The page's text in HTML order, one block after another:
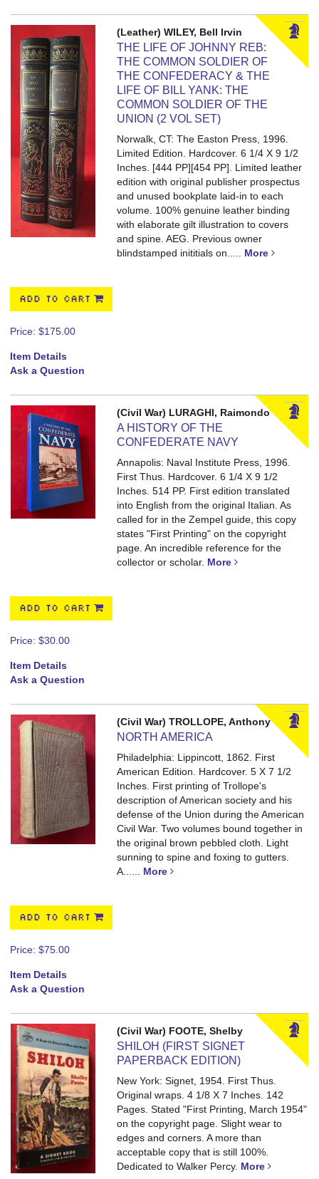
(Leather) WILEY, Bell Irvin
THE LIFE OF JOHNNY REB:
THE COMMON SOLDIER OF
THE CONFEDERACY & THE
LIFE OF BILL YANK: THE
COMMON SOLDIER OF THE
UNION (2 VOL SET)
Norwalk, CT: The Easton Press, 1996.
Limited Edition. Hardcover. 6 1/4 X 9 1/2
Inches. [444 PP][454 PP]. Limited leather
edition with original publisher prospectus
and unused bookplate laid-in to each
volume. 100% genuine leather binding
with elaborate gilt illustration to covers
and spine. AEG. Previous owner
blindstamped inititials on..... More
ADD TO CART
Price: $175.00
Item Details
Ask a Question
(Civil War) LURAGHI, Raimondo
A HISTORY OF THE
CONFEDERATE NAVY
Annapolis: Naval Institute Press, 1996.
First Thus. Hardcover. 6 1/4 X 9 1/2
Inches. 514 PP. First edition translated
into English from the original Italian. As
called for in the Zempel guide, this copy
states "First Printing" on the copyright
page. An incredible reference for the
collector or scholar. More
ADD TO CART
Price: $30.00
Item Details
Ask a Question
(Civil War) TROLLOPE, Anthony
NORTH AMERICA
Philadelphia: Lippincott, 1862. First
American Edition. Hardcover. 5 X 7 1/2
Inches. First printing of Trollope's
description of American society and his
defense of the Union during the American
Civil War. Two volumes bound together in
the original brown pebbled cloth. Light
sunning to spine and foxing to gutters.
A...... More
ADD TO CART
Price: $75.00
Item Details
Ask a Question
(Civil War) FOOTE, Shelby
SHILOH (FIRST SIGNET
PAPERBACK EDITION)
New York: Signet, 1954. First Thus.
Original wraps. 4 1/8 X 7 Inches. 142
Pages.Stated "First Printing, March 1954"
on the copyright page. Slight wear to
edges and corners. A more than
acceptable copy that is still 100%.
Dedicated to Walker Percy. More